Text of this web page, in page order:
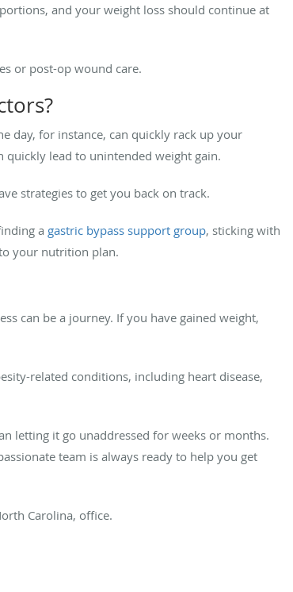
and your weight loss should continue at
or post-op wound care.
day, for instance, can quickly rack up your
lead to unintended weight gain.
strategies to get you back on track.
a gastric bypass support group, sticking with
your nutrition plan.
can be a journey. If you have gained weight,
related conditions, including heart disease,
letting it go unaddressed for weeks or months.
team is always ready to help you get
Carolina, office.